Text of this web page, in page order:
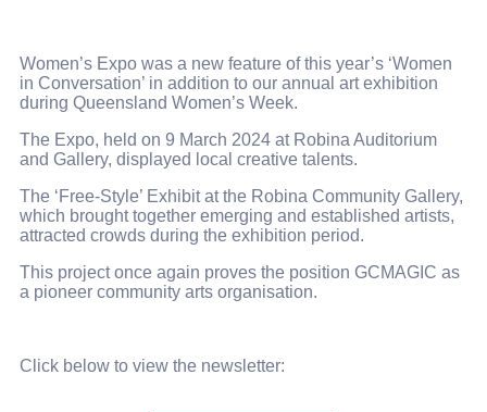
Women’s Expo was a new feature of this year’s ‘Women
in Conversation’ in addition to our annual art exhibition
during Queensland Women’s Week.
The Expo, held on 9 March 2024 at Robina Auditorium
and Gallery, displayed local creative talents.
The ‘Free-Style’ Exhibit at the Robina Community Gallery,
which brought together emerging and established artists,
attracted crowds during the exhibition period.
This project once again proves the position GCMAGIC as
a pioneer community arts organisation.
Click below to view the newsletter: